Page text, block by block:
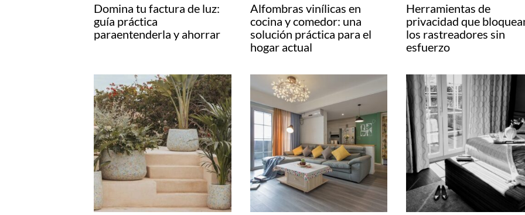
Domina tu factura de luz:
guía práctica
paraentenderla y ahorrar
Alfombras vinílicas en
cocina y comedor: una
solución práctica para el
hogar actual
Herramientas de
privacidad que
los rastreadores sin
esfuerzo